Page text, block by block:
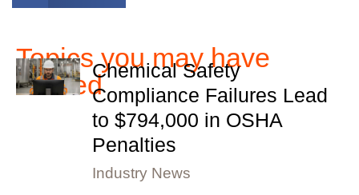
Topics you may have
missedChemical Safety
Compliance Failures Lead
to $794,000 in OSHA
Penalties
Industry News